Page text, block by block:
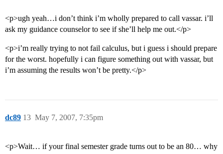
<p>ugh yeah…i don’t think i’m wholly prepared to call vassar. i’ll
ask my guidance counselor to see if she’ll help me out.</p>
<p>i’m really trying to not fail calculus, but i guess i should prepare
for the worst. hopefully i can figure something out with vassar, but
i’m assuming the results won’t be pretty.</p>
dc89 May 7, 2007, 7:35pm
13
<p>Wait… if your final semester grade turns out to be an 80… why